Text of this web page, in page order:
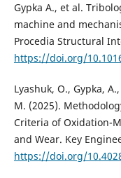
Gypka A., et al.
machine and
Procedia Structural
https://doi.org/
Lyashuk, O., Gypka,
M. (2025).
Criteria of Oxidation-
and Wear. Key
https://doi.org/